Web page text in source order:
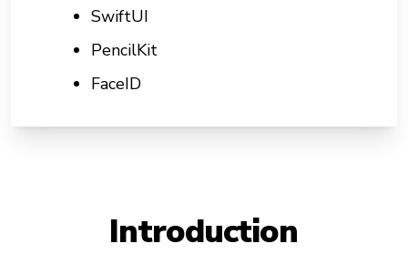
SwiftUI
PencilKit
FaceID
Introduction